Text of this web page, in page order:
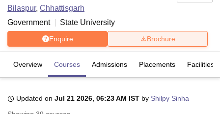
Bilaspur, Chhattisgarh
Government
State University
Enquire Brochure
Overview Courses Admissions Placements Facilities
Updated on Jul 21 2026, 06:23 AM IST by Shilpy Sinha